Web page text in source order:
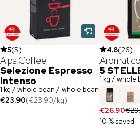
5(5)
Alps Coffee
Selezione Espresso
Intenso
1 kg / whole bean / whole bean
€23.90(€23.90/kg)
4.8(26)
Aromatico
5
1 kg / whole
€26.90
10 % saved